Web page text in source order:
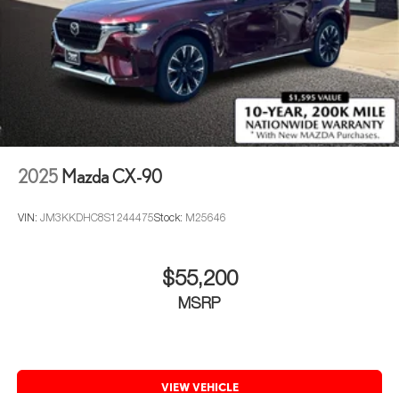
2025 Mazda CX-90
VIN: JM3KKDHC8S1244475Stock: M25646
$55,200
MSRP
VIEW VEHICLE